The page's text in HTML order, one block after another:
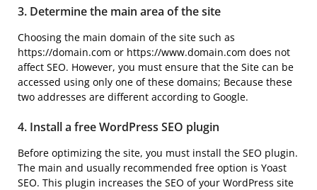
3. Determine the main area of ​​the site
Choosing the main domain of the site such as
https://domain.com or https://www.domain.com does not
affect SEO. However, you must ensure that the Site can be
accessed using only one of these domains; Because these
two addresses are different according to Google.
4. Install a free WordPress SEO plugin
Before optimizing the site, you must install the SEO plugin.
The main and usually recommended free option is Yoast
SEO. This plugin increases the SEO of your WordPress site